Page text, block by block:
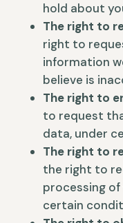
hold about
The right to
right to
information
believe is
The right to
to request
data, under
The right to
the right to
processing
certain